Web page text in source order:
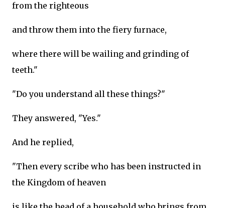
from the righteous
and throw them into the fiery furnace,
where there will be wailing and grinding of
teeth."
"Do you understand all these things?"
They answered, "Yes."
And he replied,
"Then every scribe who has been instructed in
the Kingdom of heaven